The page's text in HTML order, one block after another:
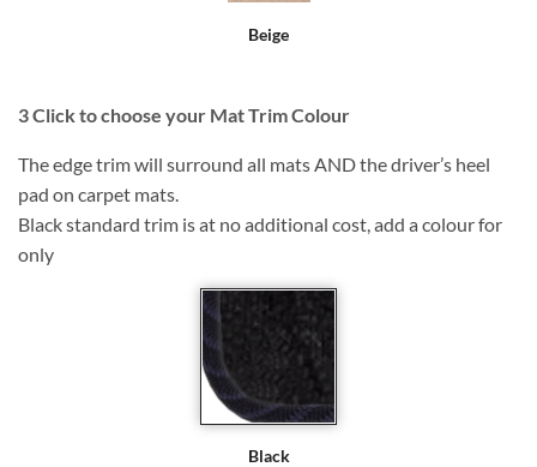
Beige
3Click to choose your Mat Trim Colour
The edge trim will surround all mats AND the driver’s heel
pad on carpet mats.
Black standard trim is at no additional cost, add a colour for
only
Black